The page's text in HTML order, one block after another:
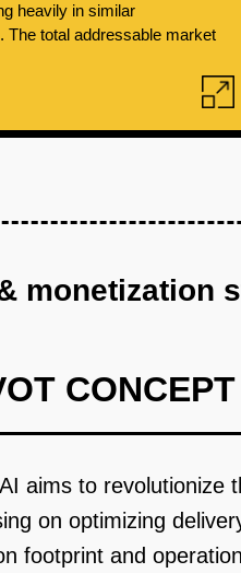
heavily in similar
The total addressable market
monetization
CONCEPT
aims to revolutionize
on optimizing
footprint and